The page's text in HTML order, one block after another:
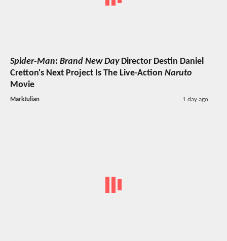
Spider-Man: Brand New DayDirector Destin Daniel
Cretton's Next Project Is The Live-Action Naruto
Movie
MarkJulian 1 day ago